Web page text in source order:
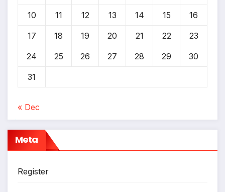
10 11 12 13 14 15 16
17 18 19 20 21 22 23
24 25 26 27 28 29 30
31
« Dec
Meta
Register
*